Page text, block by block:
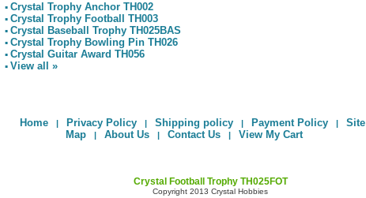
▪ Crystal Trophy Anchor TH002
▪ Crystal Trophy Football TH003
▪ Crystal Baseball Trophy TH025BAS
▪ Crystal Trophy Bowling Pin TH026
▪ Crystal Guitar Award TH056
▪ View all »
Home | Privacy Policy | Shipping policy | Payment Policy |
Site
Map
| About Us | Contact Us | View My Cart
Crystal Football Trophy TH025FOT
Copyright 2013 Crystal Hobbies